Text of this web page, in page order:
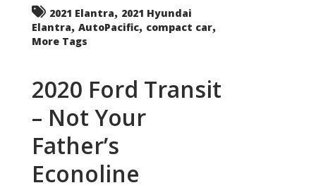
2021 Elantra, 2021 Hyundai
Elantra, AutoPacific, compact car,
More Tags
2020 Ford Transit
– Not Your
Father’s
Econoline